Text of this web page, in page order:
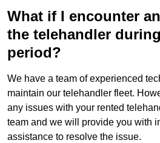
What if I encounter
the telehandler
period?
We have a team of experienced
maintain our telehandler fleet.
any issues with your rented
team and we will provide you with
assistance to resolve the issue.